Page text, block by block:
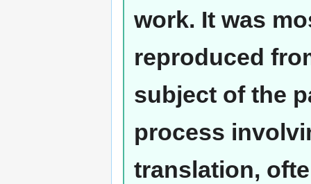
work. It was
reproduced
subject of the
process
translation,